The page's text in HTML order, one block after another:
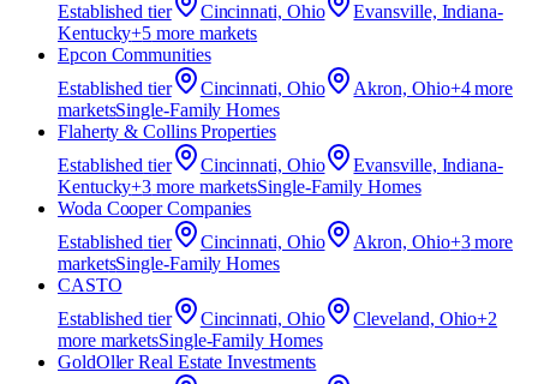
Established tier Cincinnati, Ohio
Evansville, Indiana-
Kentucky+5 more markets
Epcon Communities
Established tier Cincinnati, Ohio Akron, Ohio+4more
marketsSingle-Family Homes
Flaherty & Collins Properties
Established tier Cincinnati, Ohio
Evansville, Indiana-
Kentucky+3 more marketsSingle-Family Homes
Woda Cooper Companies
Established tier Cincinnati, Ohio Akron, Ohio+3more
marketsSingle-Family Homes
CASTO
Established tier Cincinnati, Ohio Cleveland, Ohio+2
more marketsSingle-Family Homes
GoldOller Real Estate Investments